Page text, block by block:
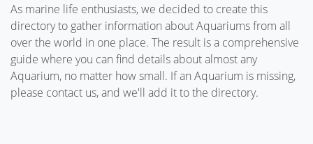
As marine life enthusiasts, we decided to create this
directory to gather information about Aquariums from all
over the world in one place. The result is a comprehensive
guide where you can find details about almost any
Aquarium, no matter how small. If an Aquarium is missing,
please contact us, and we'll add it to the directory.